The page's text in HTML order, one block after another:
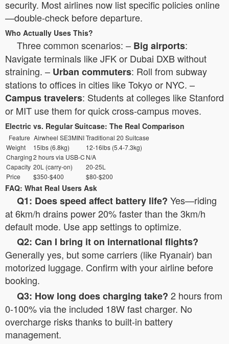
security. Most airlines now list specific policies online
—double-check before departure.
Who Actually Uses This?
Three common scenarios: – Big airports:
Navigate terminals like JFK or Dubai DXB without
straining. – Urban commuters: Roll from subway
stations to offices in cities like Tokyo or NYC. –
Campus travelers: Students at colleges like Stanford
or MIT use them for quick cross-campus moves.
Electric vs. Regular Suitcase: The Real Comparison
Feature Airwheel SE3MINITraditional 20 Suitcase
Weight
15lbs (6.8kg)
12-16lbs (5.4-7.3kg)
Charging2 hours via USB-C N/A
Capacity 20L (carry-on)
20-25L
Price
$350-$400 $80-$200
FAQ: What Real Users Ask
Q1: Does speed affect battery life? Yes—riding
at 6km/h drains power 20% faster than the 3km/h
default mode. Use app settings to optimize.
Q2: Can I bring it on international flights?
Generally yes, but some carriers (like Ryanair) ban
motorized luggage. Confirm with your airline before
booking.
Q3: How long does charging take? 2 hours from
0-100% via the included 18W fast charger. No
overcharge risks thanks to built-in battery
management.